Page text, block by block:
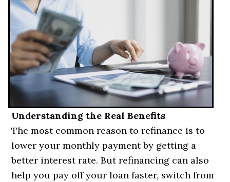
Understanding the Real Benefits
The most common reason to refinance is to
lower your monthly payment by getting a
better interest rate. But refinancing can also
help you pay off your loan faster, switch from